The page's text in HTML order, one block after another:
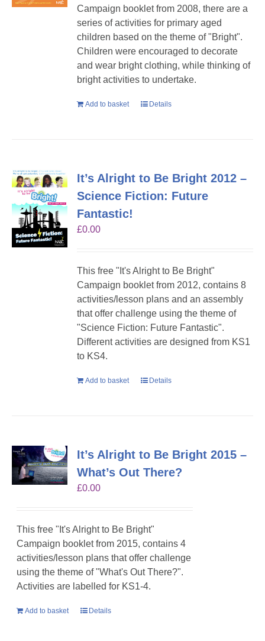
Campaign booklet from 2008, there are a
series of activities for primary aged
children based on the theme of "Bright".
Children were encouraged to decorate
and wear bright clothing, while thinking of
bright activities to undertake.
Add to basket Details
It’s Alright to Be Bright 2012 –
Science Fiction: Future
Fantastic!
£0.00
This free "It's Alright to Be Bright"
Campaign booklet from 2012, contains 8
activities/lesson plans and an assembly
that offer challenge using the theme of
"Science Fiction: Future Fantastic".
Different activities are designed from KS1
to KS4.
Add to basket Details
It’s Alright to Be Bright 2015 –
What’s Out There?
£0.00
This free "It's Alright to Be Bright"
Campaign booklet from 2015, contains 4
activities/lesson plans that offer challenge
using the theme of "What's Out There?".
Activities are labelled for KS1-4.
Add to basket Details